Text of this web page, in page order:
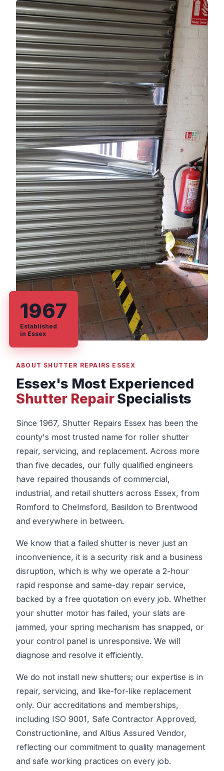
ABOUT SHUTTER REPAIRS ESSEX
Essex's Most Experienced
Shutter RepairSpecialists
Since 1967, Shutter Repairs Essex has been the
county's most trusted name for roller shutter
repair, servicing, and replacement. Across more
than five decades, our fully qualified engineers
have repaired thousands of commercial,
industrial, and retail shutters across Essex, from
Romford to Chelmsford, Basildon to Brentwood
and everywhere in between.
We know that a failed shutter is never just an
inconvenience, it is a security risk and a business
disruption, which is why we operate a 2-hour
rapid response and same-day repair service,
backed by a free quotation on every job. Whether
your shutter motor has failed, your slats are
jammed, your spring mechanism has snapped, or
your control panel is unresponsive. We will
diagnose and resolve it efficiently.
We do not install new shutters; our expertise is in
repair, servicing, and like-for-like replacement
only. Our accreditations and memberships,
including ISO 9001, Safe Contractor Approved,
Constructionline, and Altius Assured Vendor,
reflecting our commitment to quality management
and safe working practices on every job.
1967
Established
in Essex